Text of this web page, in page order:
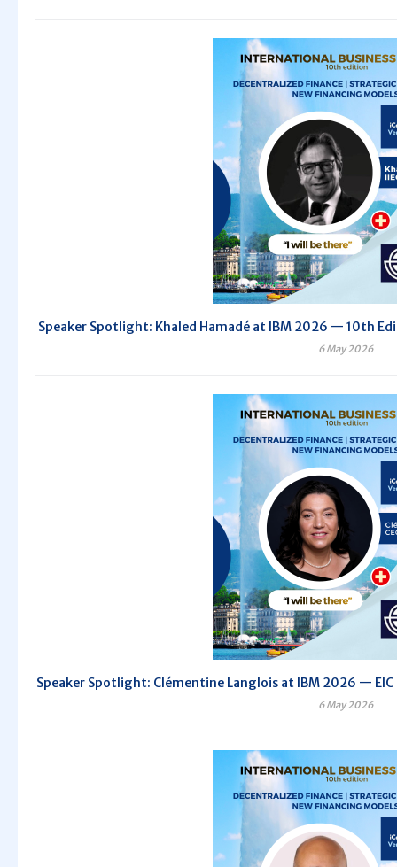
Speaker Spotlight: Khaled Hamadé at IBM 2026 — 10th
6 May 2026
Speaker Spotlight: Clémentine Langlois at IBM 2026 —
6 May 2026